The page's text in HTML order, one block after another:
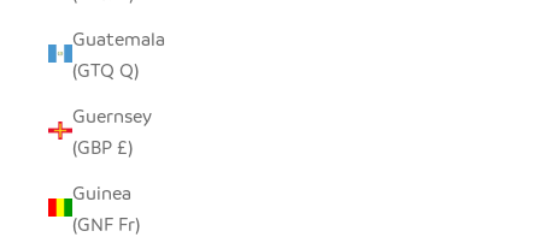
Guatemala
(GTQ Q)
Guernsey
(GBP £)
Guinea
(GNF Fr)